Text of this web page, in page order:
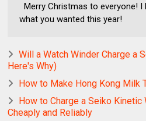
Merry Christmas to everyone! I
what you wanted this year!
Will a Watch Winder Charge a
Here's Why)
How to Make Hong Kong Milk
How to Charge a Seiko Kinetic
Cheaply and Reliably